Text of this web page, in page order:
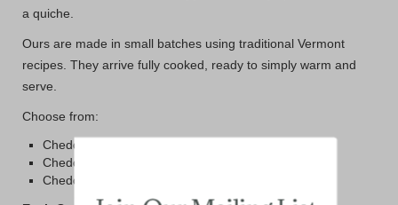
a quiche.
Ours are made in small batches using traditional Vermont
recipes. They arrive fully cooked, ready to simply warm and
serve.
Choose from:
Cheddar Quiche with Ham
Cheddar Quiche with Bacon
Cheddar Quiche with Cabot Cheddar (no meat)